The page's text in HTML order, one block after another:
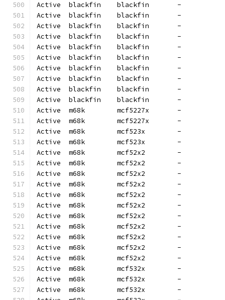
Active  blackfin    blackfin       -
Active  blackfin    blackfin       -
Active  blackfin    blackfin       -
Active  blackfin    blackfin       -
Active  blackfin    blackfin       -
Active  blackfin    blackfin       -
Active  blackfin    blackfin       -
Active  blackfin    blackfin       -
Active  blackfin    blackfin       -
Active  blackfin    blackfin       -
Active  m68k        mcf5227x       -
Active  m68k        mcf5227x       -
Active  m68k        mcf523x        -
Active  m68k        mcf523x        -
Active  m68k        mcf52x2
Active  m68k        mcf52x2        -
Active  m68k        mcf52x2        -
Active  m68k        mcf52x2        -
Active  m68k        mcf52x2        -
Active  m68k        mcf52x2        -
Active  m68k        mcf52x2        -
Active  m68k        mcf52x2        -
Active  m68k        mcf52x2        -
Active  m68k        mcf52x2        -
Active  m68k        mcf52x2        -
Active  m68k        mcf532x        -
Active  m68k        mcf532x        -
Active  m68k        mcf532x        -